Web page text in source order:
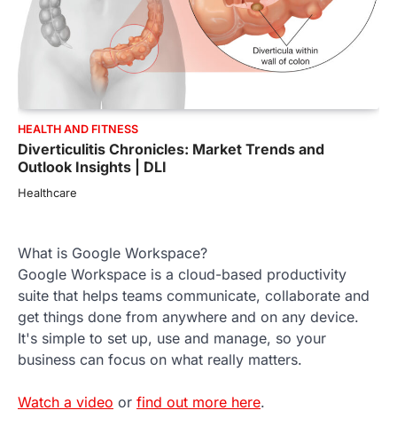
HEALTH AND FITNESS
Diverticulitis Chronicles: Market Trends and
Outlook Insights | DLI
Healthcare
What is Google Workspace?
Google Workspace is a cloud-based productivity
suite that helps teams communicate, collaborate and
get things done from anywhere and on any device.
It's simple to set up, use and manage, so your
business can focus on what really matters.
Watch a video or find out more here.